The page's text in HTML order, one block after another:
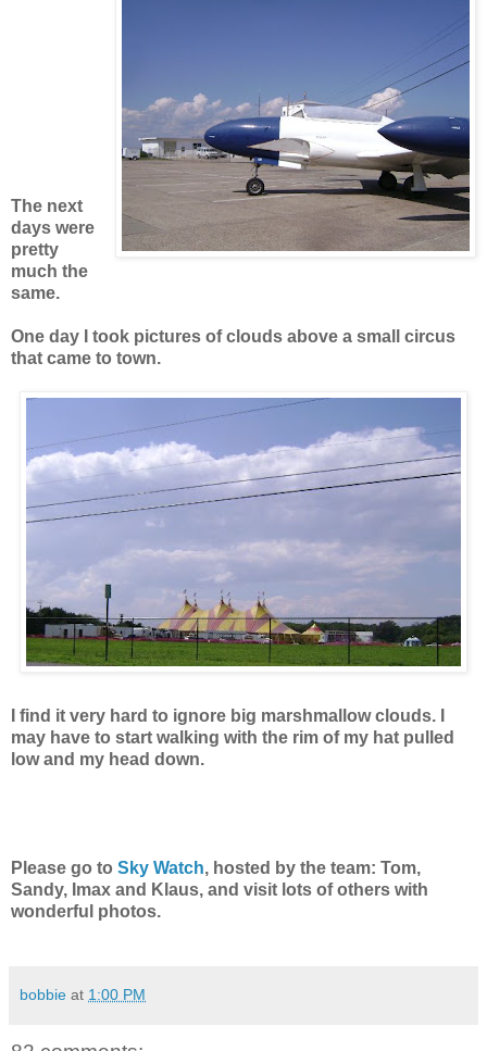
The next
days were
pretty
much the
same.
One day I took pictures of clouds above a small circus
that came to town.
I find it very hard to ignore big marshmallow clouds. I
may have to start walking with the rim of my hat pulled
low and my head down.
Please go to Sky Watch, hosted by the team: Tom,
Sandy, Imax and Klaus, and visit lots of others with
wonderful photos.
bobbie at 1:00 PM